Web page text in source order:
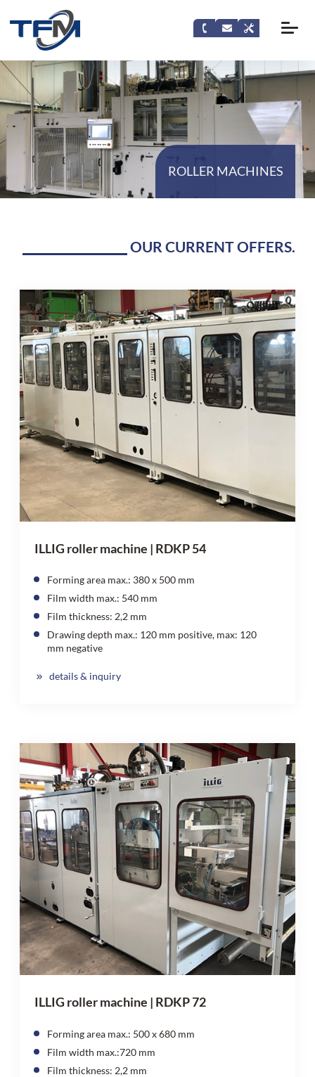
ROLLER MACHINES
OUR CURRENT OFFERS.
ILLIG roller machine | RDKP 54
Forming area max.: 380 x 500 mm
Film width max.: 540 mm
Film thickness: 2,2 mm
Drawing depth max.: 120 mm positive, max: 120
mm negative
details & inquiry
ILLIG roller machine | RDKP 72
Forming area max.: 500 x 680 mm
Film width max.:720 mm
Film thickness: 2,2 mm